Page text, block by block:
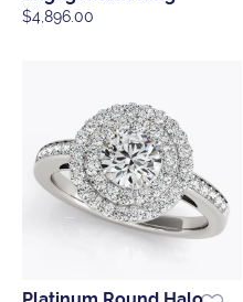
$4,896.00